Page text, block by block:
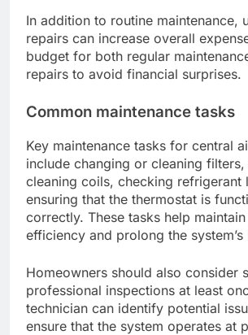
In addition to routine maintenance,
repairs can increase overall
budget for both regular
repairs to avoid financial surprises.
Common maintenance tasks
Key maintenance tasks for central
include changing or cleaning
cleaning coils, checking refrigerant
ensuring that the thermostat is
correctly. These tasks help
efficiency and prolong the system’s
Homeowners should also consider
professional inspections at least
technician can identify potential
ensure that the system operates at